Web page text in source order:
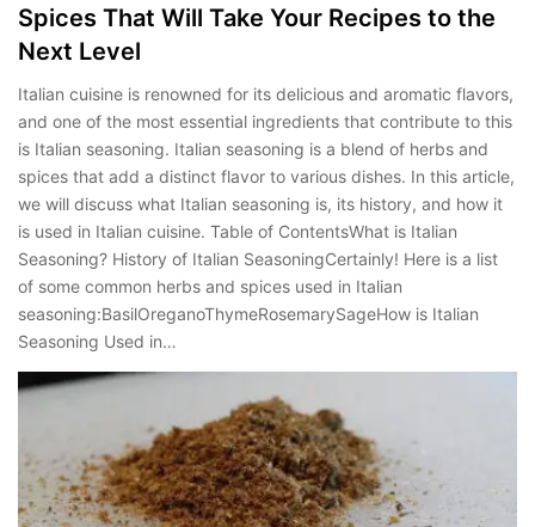
Spices That Will Take Your Recipes to the
Next Level
Italian cuisine is renowned for its delicious and aromatic flavors,
and one of the most essential ingredients that contribute to this
is Italian seasoning. Italian seasoning is a blend of herbs and
spices that add a distinct flavor to various dishes. In this article,
we will discuss what Italian seasoning is, its history, and how it
is used in Italian cuisine. Table of ContentsWhat is Italian
Seasoning? History of Italian SeasoningCertainly! Here is a list
of some common herbs and spices used in Italian
seasoning:BasilOreganoThymeRosemarySageHow is Italian
Seasoning Used in…